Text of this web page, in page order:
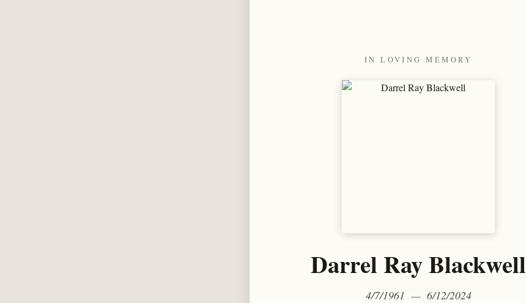
IN LOVING MEMORY
Darrel Ray Blackwell
4/7/1961 — 6/12/2024